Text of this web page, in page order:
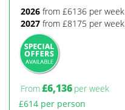
2026 from £6136 per week
2027 from £8175 per week
From£6,136 per week
£614 per person